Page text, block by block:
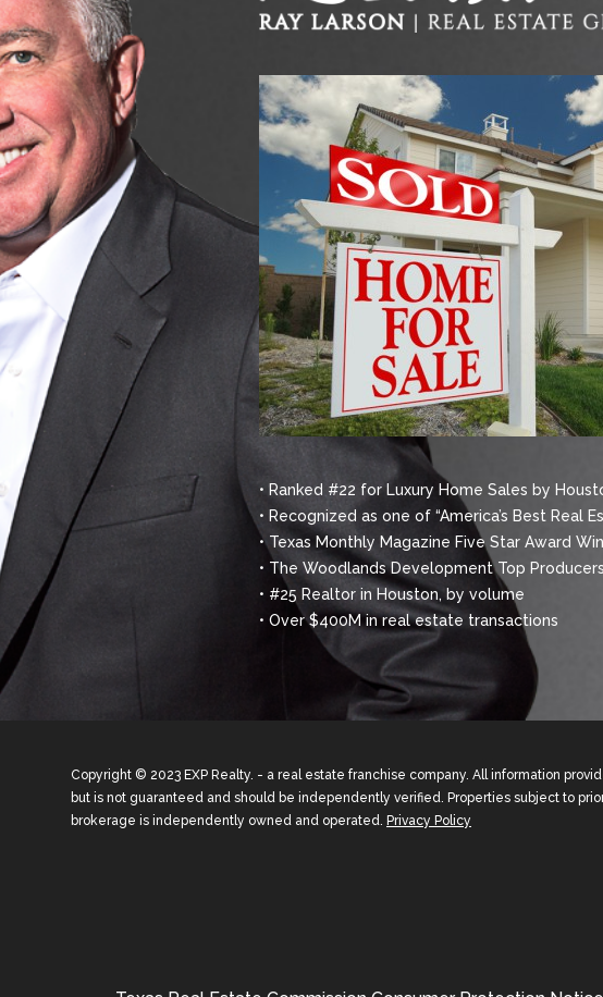
• Ranked #22 for Luxury Home Sales by
• Recognized as one of “America’s Best Real
• Texas Monthly Magazine Five Star Award
• The Woodlands Development Top
• #25 Realtor in Houston, by volume
• Over $400M in real estate transactions
Copyright © 2023 EXP Realty. - a real estate franchise company. All information
but is not guaranteed and should be independently verified. Properties subject to
brokerage is independently owned and operated. Privacy Policy